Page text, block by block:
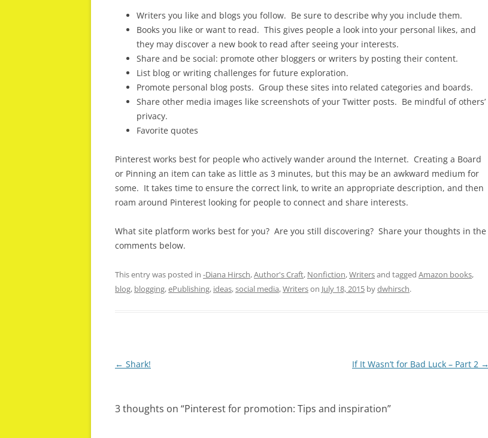
Writers you like and blogs you follow. Be sure to describe why you include them.
Books you like or want to read. This gives people a look into your personal likes, and
they may discover a new book to read after seeing your interests.
Share and be social: promote other bloggers or writers by posting their content.
List blog or writing challenges for future exploration.
Promote personal blog posts. Group these sites into related categories and boards.
Share other media images like screenshots of your Twitter posts. Be mindful of others’
privacy.
Favorite quotes
Pinterest works best for people who actively wander around the Internet. Creating a Board
or Pinning an item can take as little as 3 minutes, but this may be an awkward medium for
some. It takes time to ensure the correct link, to write an appropriate description, and then
roam around Pinterest looking for people to connect and share interests.
What site platform works best for you? Are you still discovering? Share your thoughts in the
comments below.
This entry was posted in -Diana Hirsch,Author's Craft, Nonfiction,Writersand tagged Amazon books,
blog, blogging,ePublishing, ideas,social media,Writerson July 18, 2015 bydwhirsch.
Post
← Shark! If It Wasn’t for Bad Luck – Part 2 →
3 thoughts on “Pinterest for promotion: Tips and inspiration”